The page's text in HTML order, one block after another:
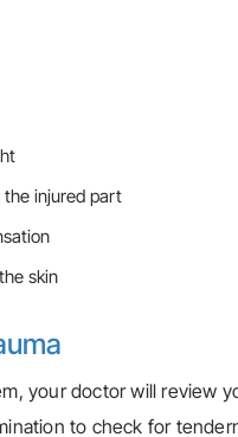
injured part
skin
your doctor will review
to check for